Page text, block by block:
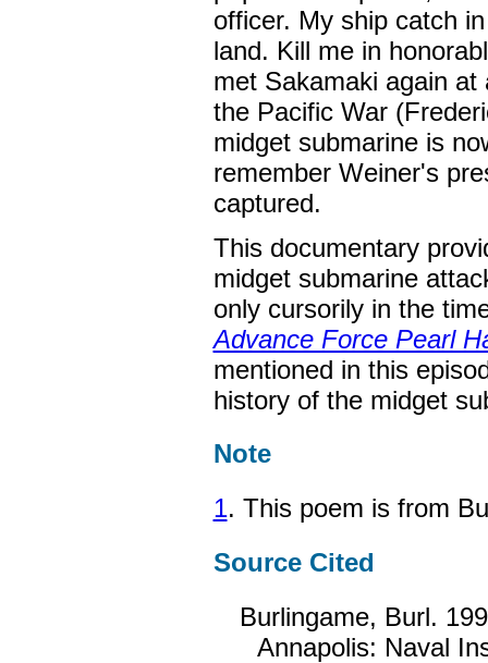
officer. My ship catch
land. Kill me in
met Sakamaki again
the Pacific War
midget submarine is
remember Weiner's
captured.
This documentary
midget submarine
only cursorily in the
Advance Force Pearl
mentioned in this
history of the midget
Note
1. This poem is from
Source Cited
Burlingame, Burl.
Annapolis: Naval